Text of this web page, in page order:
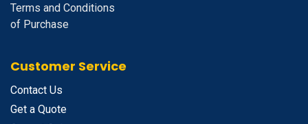
Terms and Conditions
of Purchase
Customer Service
Contact Us
Get a Quote